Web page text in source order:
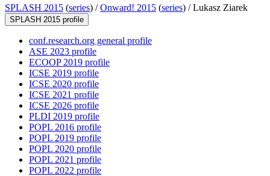
SPLASH 2015 (series) /Onward! 2015 (series) /Lukasz Ziarek
SPLASH 2015 profile
conf.research.org general profile
ASE 2023 profile
ECOOP 2019 profile
ICSE 2019 profile
ICSE 2020 profile
ICSE 2021 profile
ICSE 2026 profile
PLDI 2019 profile
POPL 2016 profile
POPL 2019 profile
POPL 2020 profile
POPL 2021 profile
POPL 2022 profile